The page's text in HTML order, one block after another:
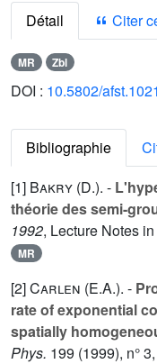
Détail Citer
MR Zbl
DOI : 10.5802/afst.1021
Bibliographie
[1] Bakry (D.). -
théorie des semi-
1992, Lecture Notes
MR
[2]Carlen (E.A.). -
rate of exponential
spatially
Phys. 199 (1999), n°